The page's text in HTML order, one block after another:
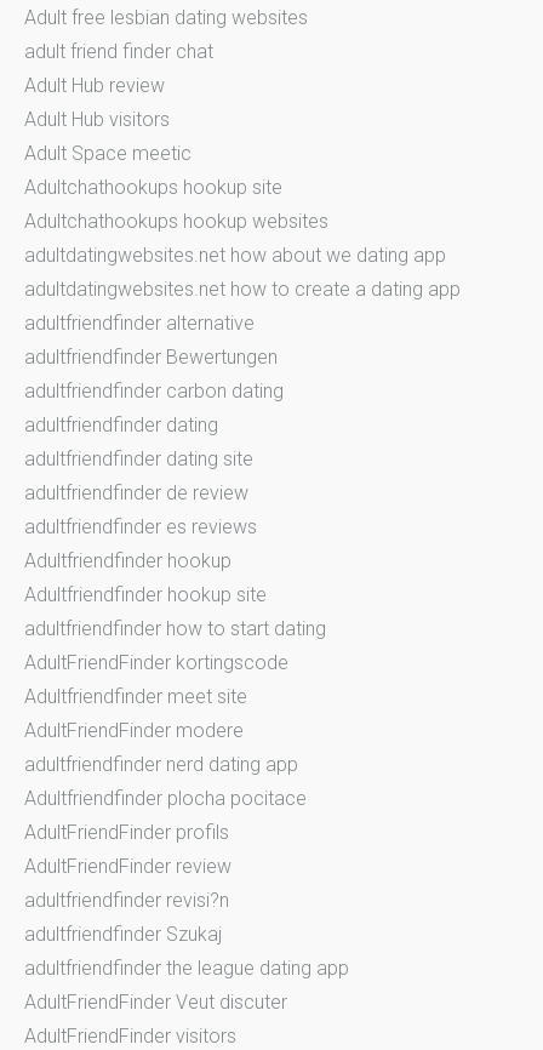
Adult free lesbian dating websites
adult friend finder chat
Adult Hub review
Adult Hub visitors
Adult Space meetic
Adultchathookups hookup site
Adultchathookups hookup websites
adultdatingwebsites.net how about we dating app
adultdatingwebsites.net how to create a dating app
adultfriendfinder alternative
adultfriendfinder Bewertungen
adultfriendfinder carbon dating
adultfriendfinder dating
adultfriendfinder dating site
adultfriendfinder de review
adultfriendfinder es reviews
Adultfriendfinder hookup
Adultfriendfinder hookup site
adultfriendfinder how to start dating
AdultFriendFinder kortingscode
Adultfriendfinder meet site
AdultFriendFinder modere
adultfriendfinder nerd dating app
Adultfriendfinder plocha pocitace
AdultFriendFinder profils
AdultFriendFinder review
adultfriendfinder revisi?n
adultfriendfinder Szukaj
adultfriendfinder the league dating app
AdultFriendFinder Veut discuter
AdultFriendFinder visitors